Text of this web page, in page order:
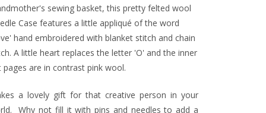
sewing basket, this pretty felted wool
Case features a little appliqué of the word
hand embroidered with blanket stitch and chain
A little heart replaces the letter 'O' and the inner
pages are in contrast pink wool.
a lovely gift for that creative person in your
Why not fill it with pins and needles to add a